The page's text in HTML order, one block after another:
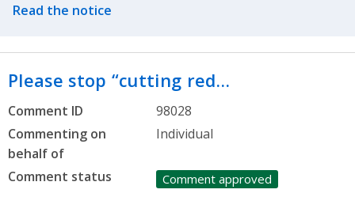
Read the notice
Please stop “cutting red…
Comment ID
98028
Commenting on
behalf of
Individual
Comment status Comment approved